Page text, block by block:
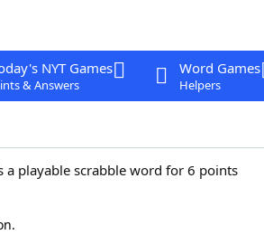
NYT Games
& Answers
Word Games
Helpers
a playable scrabble word for 6 points